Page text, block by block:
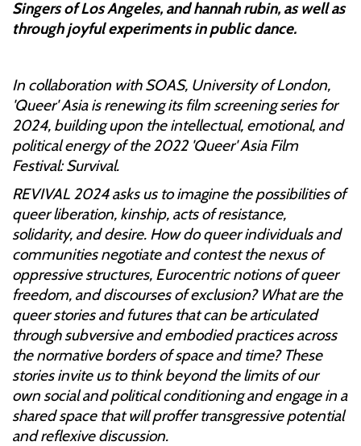
Singers of Los Angeles, and hannah rubin, as well as
through joyful experiments in public dance.
In collaboration with SOAS, University of London,
'Queer' Asia is renewing its film screening series for
2024, building upon the intellectual, emotional, and
political energy of the 2022 'Queer' Asia Film
Festival: Survival.
REVIVAL 2024 asks us to imagine the possibilities of
queer liberation, kinship, acts of resistance,
solidarity, and desire. How do queer individuals and
communities negotiate and contest the nexus of
oppressive structures, Eurocentric notions of queer
freedom, and discourses of exclusion? What are the
queer stories and futures that can be articulated
through subversive and embodied practices across
the normative borders of space and time? These
stories invite us to think beyond the limits of our
own social and political conditioning and engage in a
shared space that will proffer transgressive potential
and reflexive discussion.